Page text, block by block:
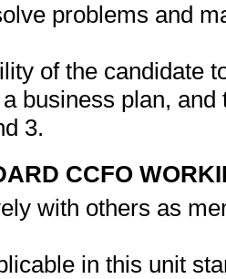
problems and
of the candidate
business plan,
3.
CCFO
with others as
in this unit